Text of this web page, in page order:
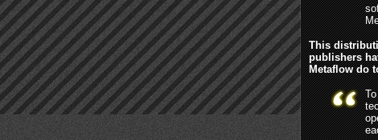
This
publishers
Metaflow do